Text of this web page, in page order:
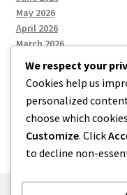
May 2026
April 2026
March 2026
Categories
Uncategorized
We respect your
Cookies help us
personalized
choose which
Customize. Click
to decline non-